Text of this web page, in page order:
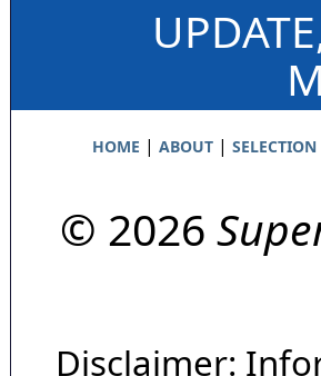
HOME | ABOUT| SELECTION
© 2026
Disclaimer: